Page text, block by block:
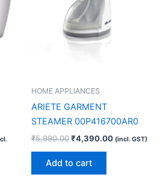
HOME APPLIANCES
ARIETE GARMENT
STEAMER 00P416700AR0
₹5,990.00₹4,390.00 (incl. GST)
Add to cart